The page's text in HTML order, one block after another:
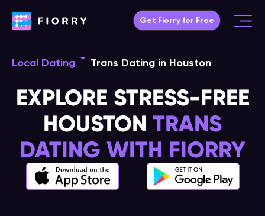
Get Fiorry for Free
Main
Local Dating Trans Dating in Houston
EXPLORE STRESS-FREE
HOUSTON TRANS
DATING WITH FIORRY